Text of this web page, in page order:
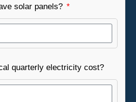
solar panels?
quarterly electricity cost?